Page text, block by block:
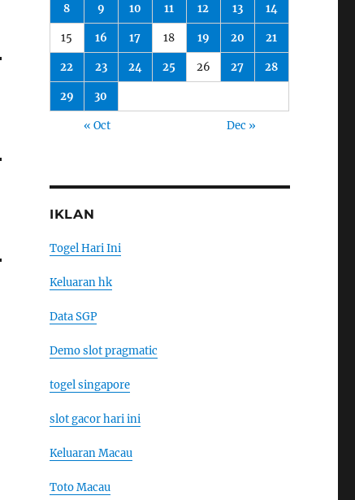
8 9 10 11 12 13 14
15 16 17 18 19 20 21
22 23 24 25 26 27 28
29 30
« Oct Dec »
IKLAN
Togel Hari Ini
Keluaran hk
Data SGP
Demo slot pragmatic
togel singapore
slot gacor hari ini
Keluaran Macau
Toto Macau